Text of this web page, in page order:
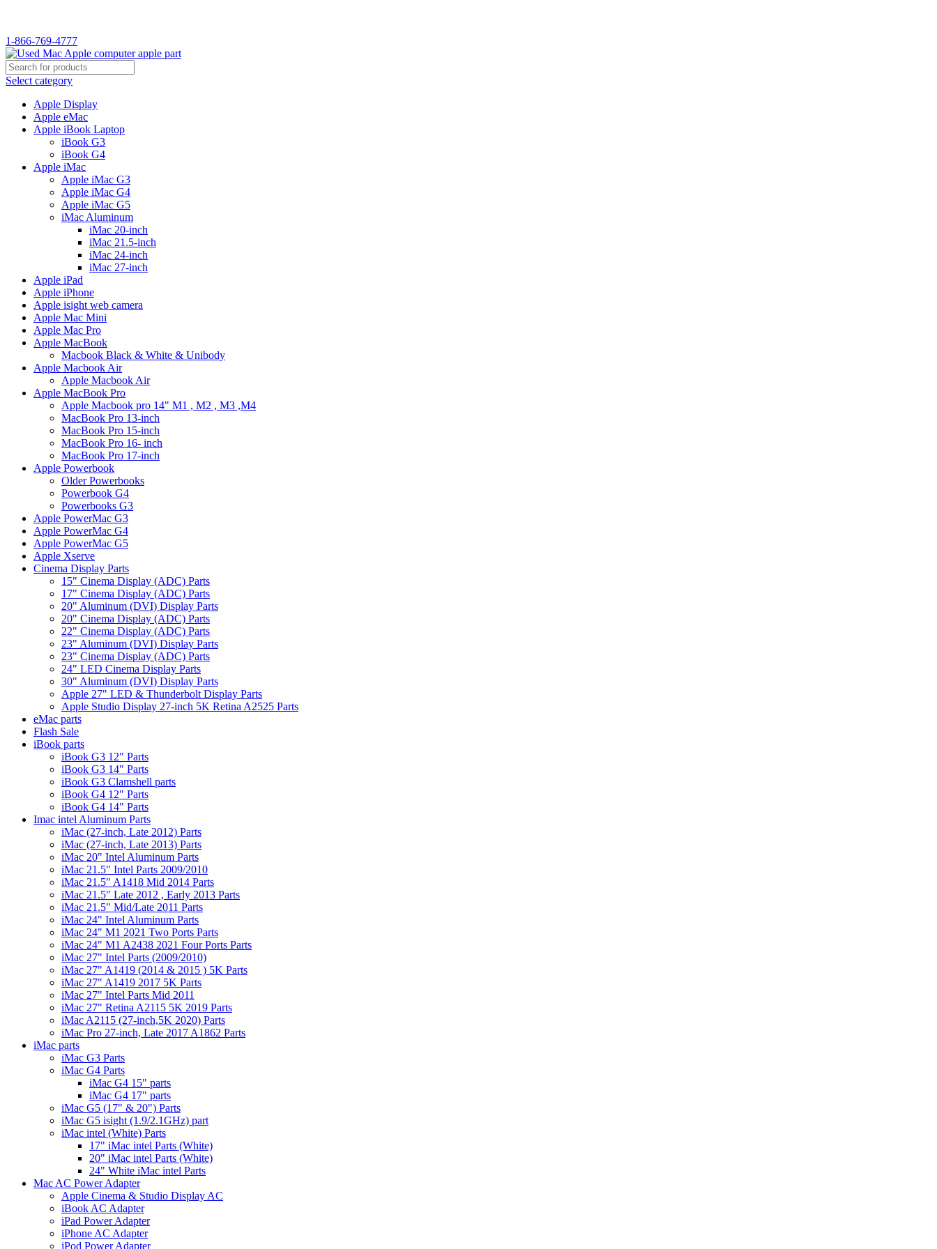
1-866-769-4777
Select category
Apple Display
Apple eMac
Apple iBook Laptop
iBook G3
iBook G4
Apple iMac
Apple iMac G3
Apple iMac G4
Apple iMac G5
iMac Aluminum
iMac 20-inch
iMac 21.5-inch
iMac 24-inch
iMac 27-inch
Apple iPad
Apple iPhone
Apple isight web camera
Apple Mac Mini
Apple Mac Pro
Apple MacBook
Macbook Black & White & Unibody
Apple Macbook Air
Apple Macbook Air
Apple MacBook Pro
Apple Macbook pro 14" M1 , M2 , M3 ,M4
MacBook Pro 13-inch
MacBook Pro 15-inch
MacBook Pro 16- inch
MacBook Pro 17-inch
Apple Powerbook
Older Powerbooks
Powerbook G4
Powerbooks G3
Apple PowerMac G3
Apple PowerMac G4
Apple PowerMac G5
Apple Xserve
Cinema Display Parts
15" Cinema Display (ADC) Parts
17" Cinema Display (ADC) Parts
20" Aluminum (DVI) Display Parts
20" Cinema Display (ADC) Parts
22" Cinema Display (ADC) Parts
23" Aluminum (DVI) Display Parts
23" Cinema Display (ADC) Parts
24" LED Cinema Display Parts
30" Aluminum (DVI) Display Parts
Apple 27" LED & Thunderbolt Display Parts
Apple Studio Display 27-inch 5K Retina A2525 Parts
eMac parts
Flash Sale
iBook parts
iBook G3 12" Parts
iBook G3 14" Parts
iBook G3 Clamshell parts
iBook G4 12" Parts
iBook G4 14" Parts
Imac intel Aluminum Parts
iMac (27-inch, Late 2012) Parts
iMac (27-inch, Late 2013) Parts
iMac 20" Intel Aluminum Parts
iMac 21.5" Intel Parts 2009/2010
iMac 21.5" A1418 Mid 2014 Parts
iMac 21.5" Late 2012 , Early 2013 Parts
iMac 21.5" Mid/Late 2011 Parts
iMac 24" Intel Aluminum Parts
iMac 24" M1 2021 Two Ports Parts
iMac 24" M1 A2438 2021 Four Ports Parts
iMac 27" Intel Parts (2009/2010)
iMac 27" A1419 (2014 & 2015 ) 5K Parts
iMac 27" A1419 2017 5K Parts
iMac 27" Intel Parts Mid 2011
iMac 27" Retina A2115 5K 2019 Parts
iMac A2115 (27-inch,5K 2020) Parts
iMac Pro 27-inch, Late 2017 A1862 Parts
iMac parts
iMac G3 Parts
iMac G4 Parts
iMac G4 15" parts
iMac G4 17" parts
iMac G5 (17" & 20") Parts
iMac G5 isight (1.9/2.1GHz) part
iMac intel (White) Parts
17" iMac intel Parts (White)
20" iMac intel Parts (White)
24" White iMac intel Parts
Mac AC Power Adapter
Apple Cinema & Studio Display AC
iBook AC Adapter
iPad Power Adapter
iPhone AC Adapter
iPod Power Adapter